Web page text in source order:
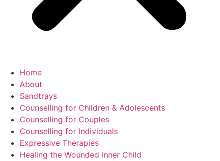
Home
About
Sandtrays
Counselling for Children & Adolescents
Counselling for Couples
Counselling for Individuals
Expressive Therapies
Healing the Wounded Inner Child